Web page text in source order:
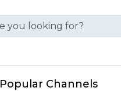
Popular Channels